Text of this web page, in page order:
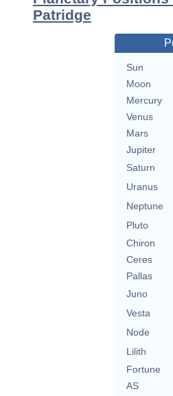
Patridge
Sun
Moon
Mercury
Venus
Mars
Jupiter
Saturn
Uranus
Neptune
Pluto
Chiron
Ceres
Pallas
Juno
Vesta
Node
Lilith
Fortune
AS